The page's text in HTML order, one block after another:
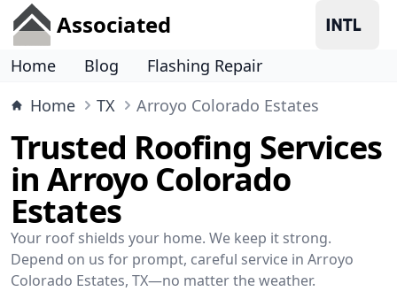
Associated
Home Blog
Flashing Repair
Home
TX Arroyo Colorado Estates
Trusted Roofing Services
in Arroyo Colorado
Estates
Your roof shields your home. We keep it strong.
Depend on us for prompt, careful service in Arroyo
Colorado Estates, TX—no matter the weather.